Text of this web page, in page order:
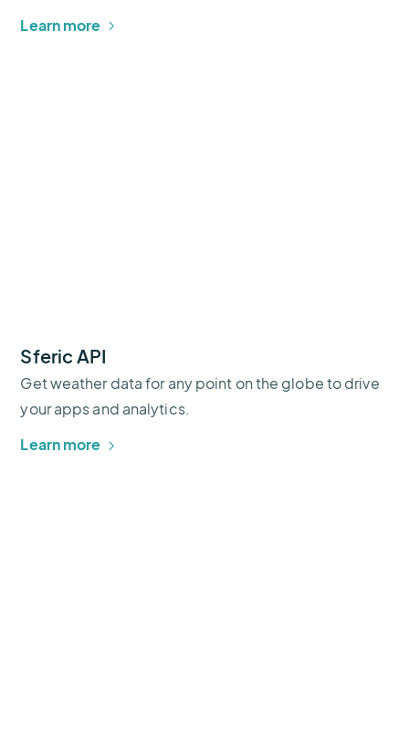
Learn more
Sferic API
Get weather data for any point on the globe to drive
your apps and analytics.
Learn more